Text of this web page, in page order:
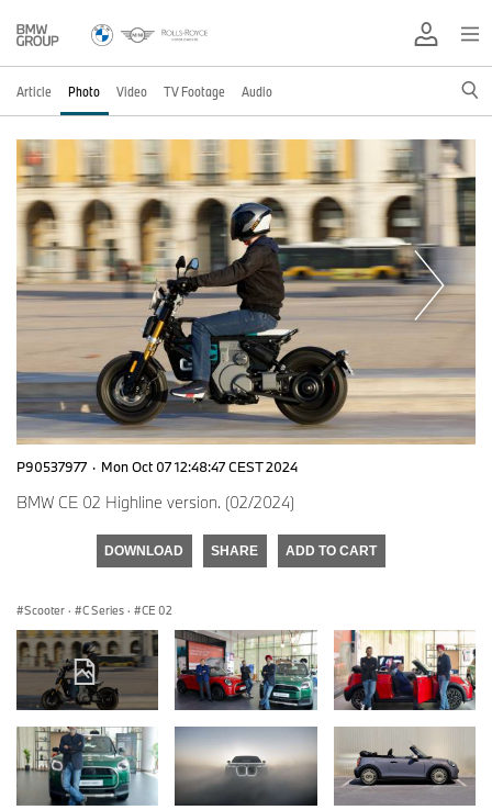
Article Photo Video TV Footage Audio
P90537977 · Mon Oct 07 12:48:47 CEST 2024
BMW CE 02 Highline version. (02/2024)
DOWNLOAD SHARE ADD TO CART
Scooter · C Series · CE 02